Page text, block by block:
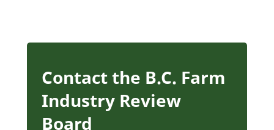
Contact the B.C. Farm
Industry Review
Board